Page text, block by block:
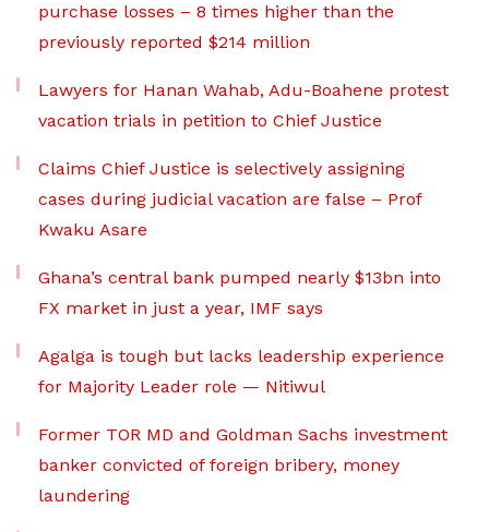
purchase losses – 8 times higher than the
previously reported $214 million
Lawyers for Hanan Wahab, Adu-Boahene protest
vacation trials in petition to Chief Justice
Claims Chief Justice is selectively assigning
cases during judicial vacation are false – Prof
Kwaku Asare
Ghana’s central bank pumped nearly $13bn into
FX market in just a year, IMF says
Agalga is tough but lacks leadership experience
for Majority Leader role — Nitiwul
Former TOR MD and Goldman Sachs investment
banker convicted of foreign bribery, money
laundering